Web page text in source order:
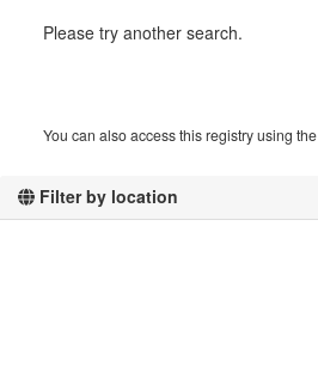
Filter by location
Please try another search.
You can also access this registry using the